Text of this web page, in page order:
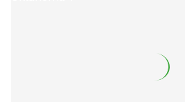
you have a reactive dog and this is
ahead of time, we can arrange for